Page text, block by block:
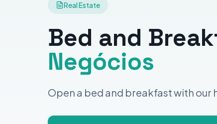
Real Estate
Bed and
Negócios
Open a bed and breakfast with